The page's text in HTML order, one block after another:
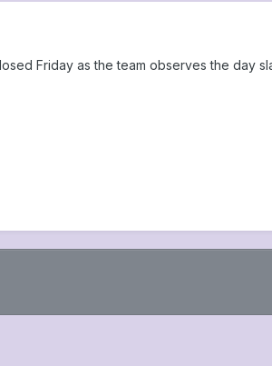
Friday as the team observes the day